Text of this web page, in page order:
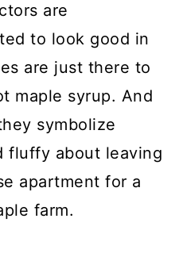
are
to look good in
are just there to
maple syrup. And
symbolize
fluffy about leaving
apartment for a
farm.